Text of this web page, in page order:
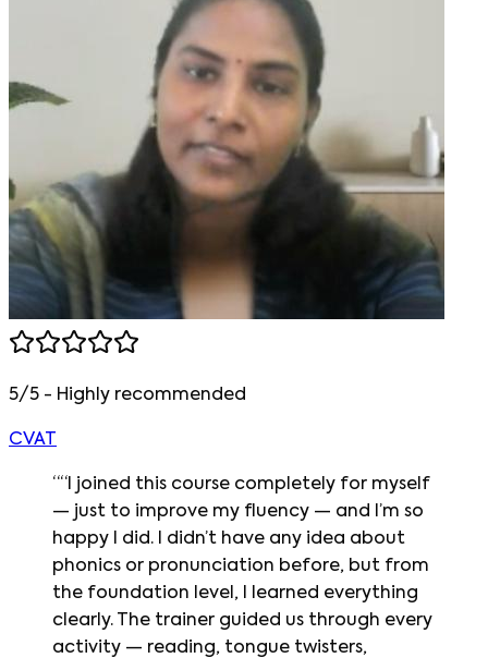
5/5 - Highly recommended
CVAT
““I joined this course completely for myself
— just to improve my fluency — and I’m so
happy I did. I didn’t have any idea about
phonics or pronunciation before, but from
the foundation level, I learned everything
clearly. The trainer guided us through every
activity — reading, tongue twisters,